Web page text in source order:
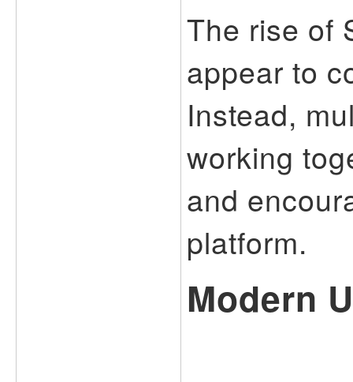
The rise of
appear to
Instead,
working
and
platform.
Modern